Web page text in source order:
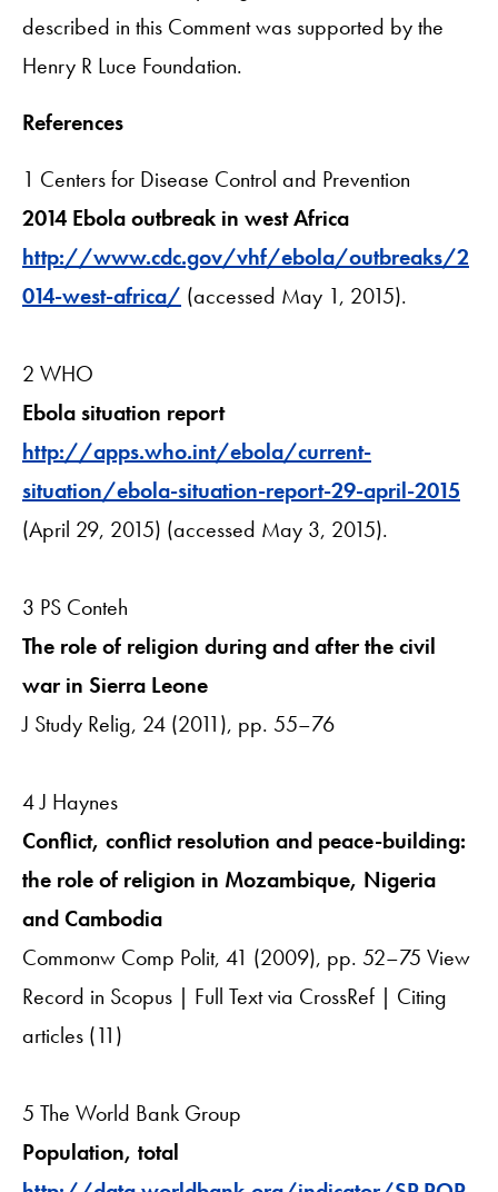
described in this Comment was supported by the
Henry R Luce Foundation.
References
1 Centers for Disease Control and Prevention
2014 Ebola outbreak in west Africa
http://www.cdc.gov/vhf/ebola/outbreaks/2
014-west-africa/ (accessed May 1, 2015).
2 WHO
Ebola situation report
http://apps.who.int/ebola/current-
situation/ebola-situation-report-29-april-2015
(April 29, 2015) (accessed May 3, 2015).
3 PS Conteh
The role of religion during and after the civil
war in Sierra Leone
J Study Relig, 24 (2011), pp. 55–76
4 J Haynes
Conflict, conflict resolution and peace-building:
the role of religion in Mozambique, Nigeria
and Cambodia
Commonw Comp Polit, 41 (2009), pp. 52–75 View
Record in Scopus | Full Text via CrossRef | Citing
articles (11)
5 The World Bank Group
Population, total